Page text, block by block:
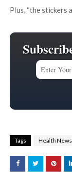
Plus, “the stickers
Tags Health News